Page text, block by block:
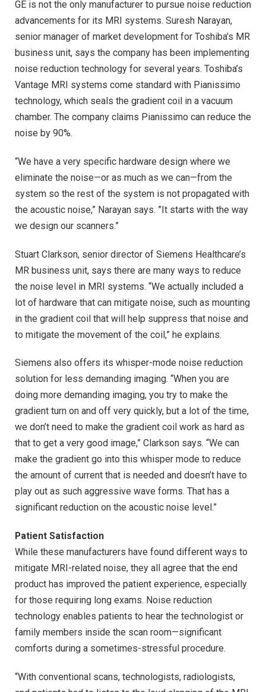
GE is not the only manufacturer to pursue noise reduction
advancements for its MRI systems. Suresh Narayan,
senior manager of market development for Toshiba’s MR
business unit, says the company has been implementing
noise reduction technology for several years. Toshiba’s
Vantage MRI systems come standard with Pianissimo
technology, which seals the gradient coil in a vacuum
chamber. The company claims Pianissimo can reduce the
noise by 90%.
“We have a very specific hardware design where we
eliminate the noise—or as much as we can—from the
system so the rest of the system is not propagated with
the acoustic noise,” Narayan says. ”It starts with the way
we design our scanners.”
Stuart Clarkson, senior director of Siemens Healthcare’s
MR business unit, says there are many ways to reduce
the noise level in MRI systems. “We actually included a
lot of hardware that can mitigate noise, such as mounting
in the gradient coil that will help suppress that noise and
to mitigate the movement of the coil,” he explains.
Siemens also offers its whisper-mode noise reduction
solution for less demanding imaging. “When you are
doing more demanding imaging, you try to make the
gradient turn on and off very quickly, but a lot of the time,
we don’t need to make the gradient coil work as hard as
that to get a very good image,” Clarkson says. “We can
make the gradient go into this whisper mode to reduce
the amount of current that is needed and doesn’t have to
play out as such aggressive wave forms. That has a
significant reduction on the acoustic noise level.”
Patient Satisfaction
While these manufacturers have found different ways to
mitigate MRI-related noise, they all agree that the end
product has improved the patient experience, especially
for those requiring long exams. Noise reduction
technology enables patients to hear the technologist or
family members inside the scan room—significant
comforts during a sometimes-stressful procedure.
“With conventional scans, technologists, radiologists,